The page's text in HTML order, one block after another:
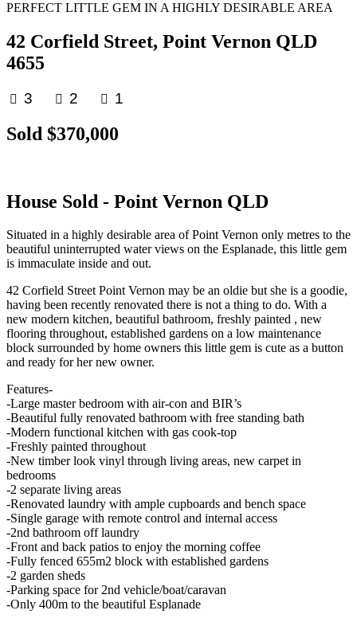
PERFECT LITTLE GEM IN A HIGHLY DESIRABLE AREA
42 Corfield Street, Point Vernon QLD
4655
3 2 1
Sold $370,000
House Sold - Point Vernon QLD
Situated in a highly desirable area of Point Vernon only metres to the
beautiful uninterrupted water views on the Esplanade, this little gem
is immaculate inside and out.
42 Corfield Street Point Vernon may be an oldie but she is a goodie,
having been recently renovated there is not a thing to do. With a
new modern kitchen, beautiful bathroom, freshly painted , new
flooring throughout, established gardens on a low maintenance
block surrounded by home owners this little gem is cute as a button
and ready for her new owner.
Features-
-Large master bedroom with air-con and BIR’s
-Beautiful fully renovated bathroom with free standing bath
-Modern functional kitchen with gas cook-top
-Freshly painted throughout
-New timber look vinyl through living areas, new carpet in
bedrooms
-2 separate living areas
-Renovated laundry with ample cupboards and bench space
-Single garage with remote control and internal access
-2nd bathroom off laundry
-Front and back patios to enjoy the morning coffee
-Fully fenced 655m2 block with established gardens
-2 garden sheds
-Parking space for 2nd vehicle/boat/caravan
-Only 400m to the beautiful Esplanade